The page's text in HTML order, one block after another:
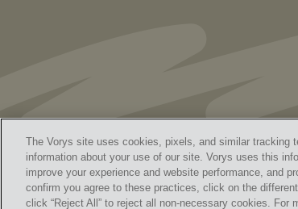
Home Contact
The Vorys site uses cookies, pixels, and similar tracking
information about your use of our site. Vorys uses this
improve your experience and website performance, and
confirm you agree to these practices, click on the
click “Reject All” to reject all non-necessary cookies. For